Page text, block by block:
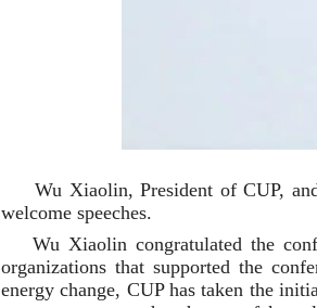
Wu Xiaolin, President of CUP,
welcome speeches.
Wu Xiaolin congratulated the
organizations that supported the
energy change, CUP has taken the